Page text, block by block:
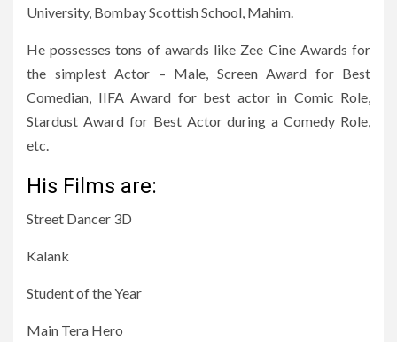
University, Bombay Scottish School, Mahim.
He possesses tons of awards like Zee Cine Awards for
the simplest Actor – Male, Screen Award for Best
Comedian, IIFA Award for best actor in Comic Role,
Stardust Award for Best Actor during a Comedy Role,
etc.
His Films are:
Street Dancer 3D
Kalank
Student of the Year
Main Tera Hero